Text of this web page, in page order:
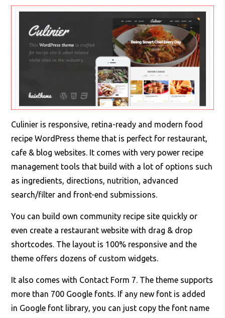
Culinier is responsive, retina-ready and modern food
recipe WordPress theme that is perfect for restaurant,
cafe & blog websites. It comes with very power recipe
management tools that build with a lot of options such
as ingredients, directions, nutrition, advanced
search/filter and front-end submissions.
You can build own community recipe site quickly or
even create a restaurant website with drag & drop
shortcodes. The layout is 100% responsive and the
theme offers dozens of custom widgets.
It also comes with Contact Form 7. The theme supports
more than 700 Google fonts. If any new font is added
in Google font library, you can just copy the font name